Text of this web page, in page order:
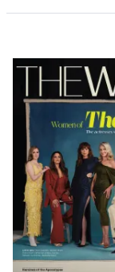
Latest
Magazine
Issue